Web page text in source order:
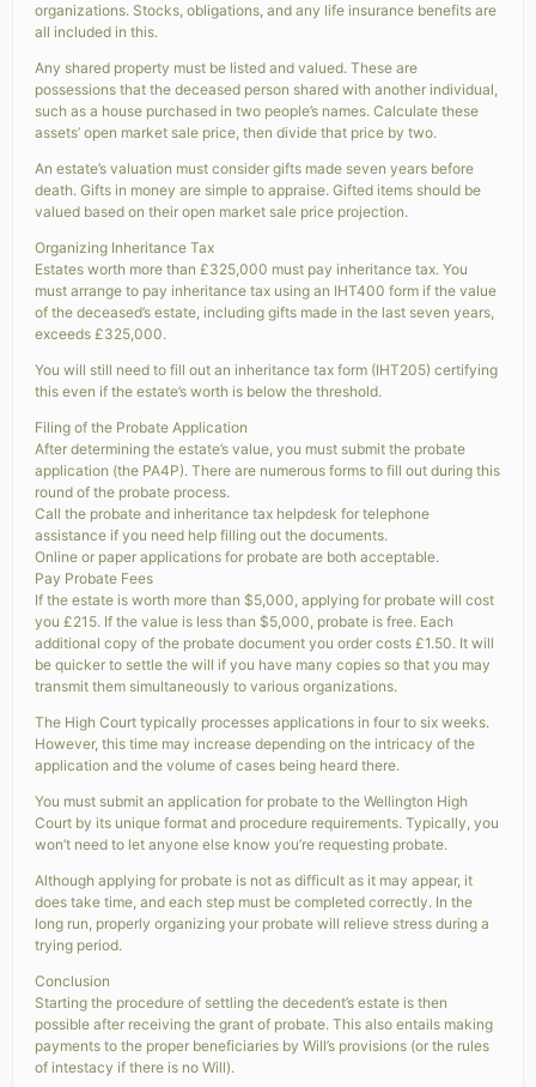
organizations. Stocks, obligations, and any life insurance benefits are
all included in this.
Any shared property must be listed and valued. These are
possessions that the deceased person shared with another individual,
such as a house purchased in two people’s names. Calculate these
assets’ open market sale price, then divide that price by two.
An estate’s valuation must consider gifts made seven years before
death. Gifts in money are simple to appraise. Gifted items should be
valued based on their open market sale price projection.
Organizing Inheritance Tax
Estates worth more than £325,000 must pay inheritance tax. You
must arrange to pay inheritance tax using an IHT400 form if the value
of the deceased’s estate, including gifts made in the last seven years,
exceeds £325,000.
You will still need to fill out an inheritance tax form (IHT205) certifying
this even if the estate’s worth is below the threshold.
Filing of the Probate Application
After determining the estate’s value, you must submit the probate
application (the PA4P). There are numerous forms to fill out during this
round of the probate process.
Call the probate and inheritance tax helpdesk for telephone
assistance if you need help filling out the documents.
Online or paper applications for probate are both acceptable.
Pay Probate Fees
If the estate is worth more than $5,000, applying for probate will cost
you £215. If the value is less than $5,000, probate is free. Each
additional copy of the probate document you order costs £1.50. It will
be quicker to settle the will if you have many copies so that you may
transmit them simultaneously to various organizations.
The High Court typically processes applications in four to six weeks.
However, this time may increase depending on the intricacy of the
application and the volume of cases being heard there.
You must submit an application for probate to the Wellington High
Court by its unique format and procedure requirements. Typically, you
won’t need to let anyone else know you’re requesting probate.
Although applying for probate is not as difficult as it may appear, it
does take time, and each step must be completed correctly. In the
long run, properly organizing your probate will relieve stress during a
trying period.
Conclusion
Starting the procedure of settling the decedent’s estate is then
possible after receiving the grant of probate. This also entails making
payments to the proper beneficiaries by Will’s provisions (or the rules
of intestacy if there is no Will).